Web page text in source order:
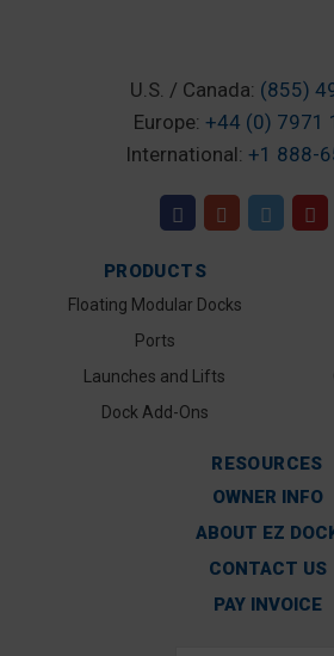
U.S. / Canada: (855)
Europe: +44 (0) 7971
International: +1 888-
PRODUCTS
Floating Modular Docks
Ports
Launches and Lifts
Dock Add-Ons
RESOURCES
OWNER INFO
ABOUT EZ
CONTACT US
PAY INVOICE